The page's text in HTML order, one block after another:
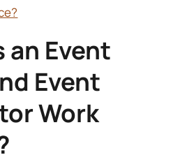
an Event
Event
Work